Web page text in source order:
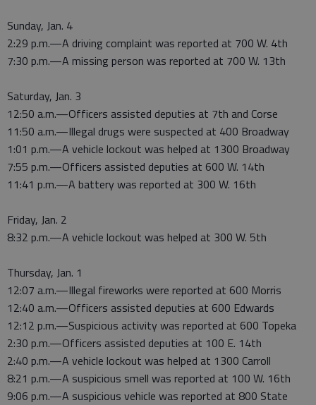
Sunday, Jan. 4
2:29 p.m.—A driving complaint was reported at 700 W. 4th
7:30 p.m.—A missing person was reported at 700 W. 13th
Saturday, Jan. 3
12:50 a.m.—Officers assisted deputies at 7th and Corse
11:50 a.m.—Illegal drugs were suspected at 400 Broadway
1:01 p.m.—A vehicle lockout was helped at 1300 Broadway
7:55 p.m.—Officers assisted deputies at 600 W. 14th
11:41 p.m.—A battery was reported at 300 W. 16th
Friday, Jan. 2
8:32 p.m.—A vehicle lockout was helped at 300 W. 5th
Thursday, Jan. 1
12:07 a.m.—Illegal fireworks were reported at 600 Morris
12:40 a.m.—Officers assisted deputies at 600 Edwards
12:12 p.m.—Suspicious activity was reported at 600 Topeka
2:30 p.m.—Officers assisted deputies at 100 E. 14th
2:40 p.m.—A vehicle lockout was helped at 1300 Carroll
8:21 p.m.—A suspicious smell was reported at 100 W. 16th
9:06 p.m.—A suspicious vehicle was reported at 800 State